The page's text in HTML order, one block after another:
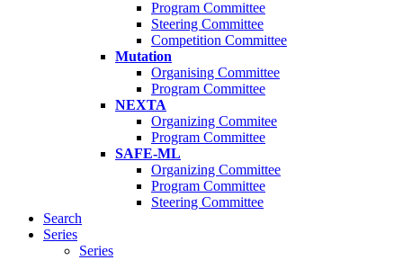
Program Committee
Steering Committee
Competition Committee
Mutation
Organising Committee
Program Committee
NEXTA
Organizing Commitee
Program Committee
SAFE-ML
Organizing Committee
Program Committee
Steering Committee
Search
Series
Series